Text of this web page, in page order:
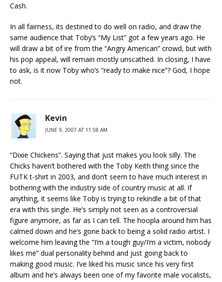
Cash.
In all fairness, its destined to do well on radio, and draw the
same audience that Toby’s “My List” got a few years ago. He
will draw a bit of ire from the “Angry American” crowd, but with
his pop appeal, will remain mostly unscathed. In closing, I have
to ask, is it now Toby who’s “ready to make nice”? God, I hope
not.
Kevin
JUNE 9, 2007 AT 11:58 AM
“Dixie Chickens”. Saying that just makes you look silly. The
Chicks haven’t bothered with the Toby Keith thing since the
FUTK t-shirt in 2003, and don’t seem to have much interest in
bothering with the industry side of country music at all. If
anything, it seems like Toby is trying to rekindle a bit of that
era with this single. He’s simply not seen as a controversial
figure anymore, as far as I can tell. The hoopla around him has
calmed down and he’s gone back to being a solid radio artist. I
welcome him leaving the “I’m a tough guy/I’m a victim, nobody
likes me” dual personality behind and just going back to
making good music. I’ve liked his music since his very first
album and he’s always been one of my favorite male vocalists,